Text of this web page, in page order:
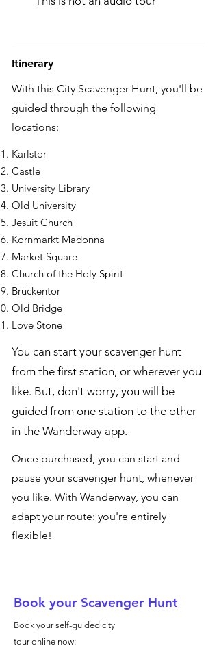
Itinerary
With this City Scavenger Hunt, you'll be
guided through the following
locations:
Karlstor
Castle
University Library
Old University
Jesuit Church
Kornmarkt Madonna
Market Square
Church of the Holy Spirit
Brückentor
Old Bridge
Love Stone
You can start your scavenger hunt
from the first station, or wherever you
like. But, don't worry, you will be
guided from one station to the other
in the Wanderway app.
Once purchased, you can start and
pause your scavenger hunt, whenever
you like. With Wanderway, you can
adapt your route: you're entirely
flexible!
Book your Scavenger Hunt
Book your self-guided city
tour online now: